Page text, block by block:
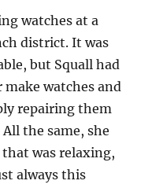
watches at a
district. It was
but Squall had
watches and
repairing them
the same, she
was relaxing,
always this